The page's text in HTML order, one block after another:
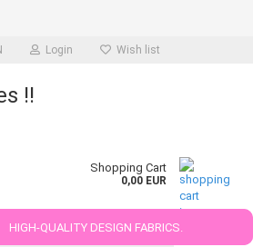
Login Wish list
!!
Shopping Cart
0,00 EUR
HIGH-QUALITY DESIGN FABRICS.